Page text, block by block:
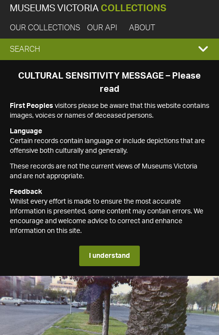
MUSEUMS VICTORIA COLLECTIONS
OUR COLLECTIONS OUR API ABOUT
EXPAND
SEARCH
SEARCH
CULTURAL SENSITIVITY MESSAGE – Please
read
First Peoples visitors please be aware that this website contains
images, voices or names of deceased persons.
Language
Certain records contain language or include depictions that are
offensive both culturally and generally.
These records are not the current views of Museums Victoria
and are not appropriate.
Feedback
Whilst every effort is made to ensure the most accurate
information is presented, some content may contain errors. We
encourage and welcome advice to correct and enhance
information on this site.
I understand